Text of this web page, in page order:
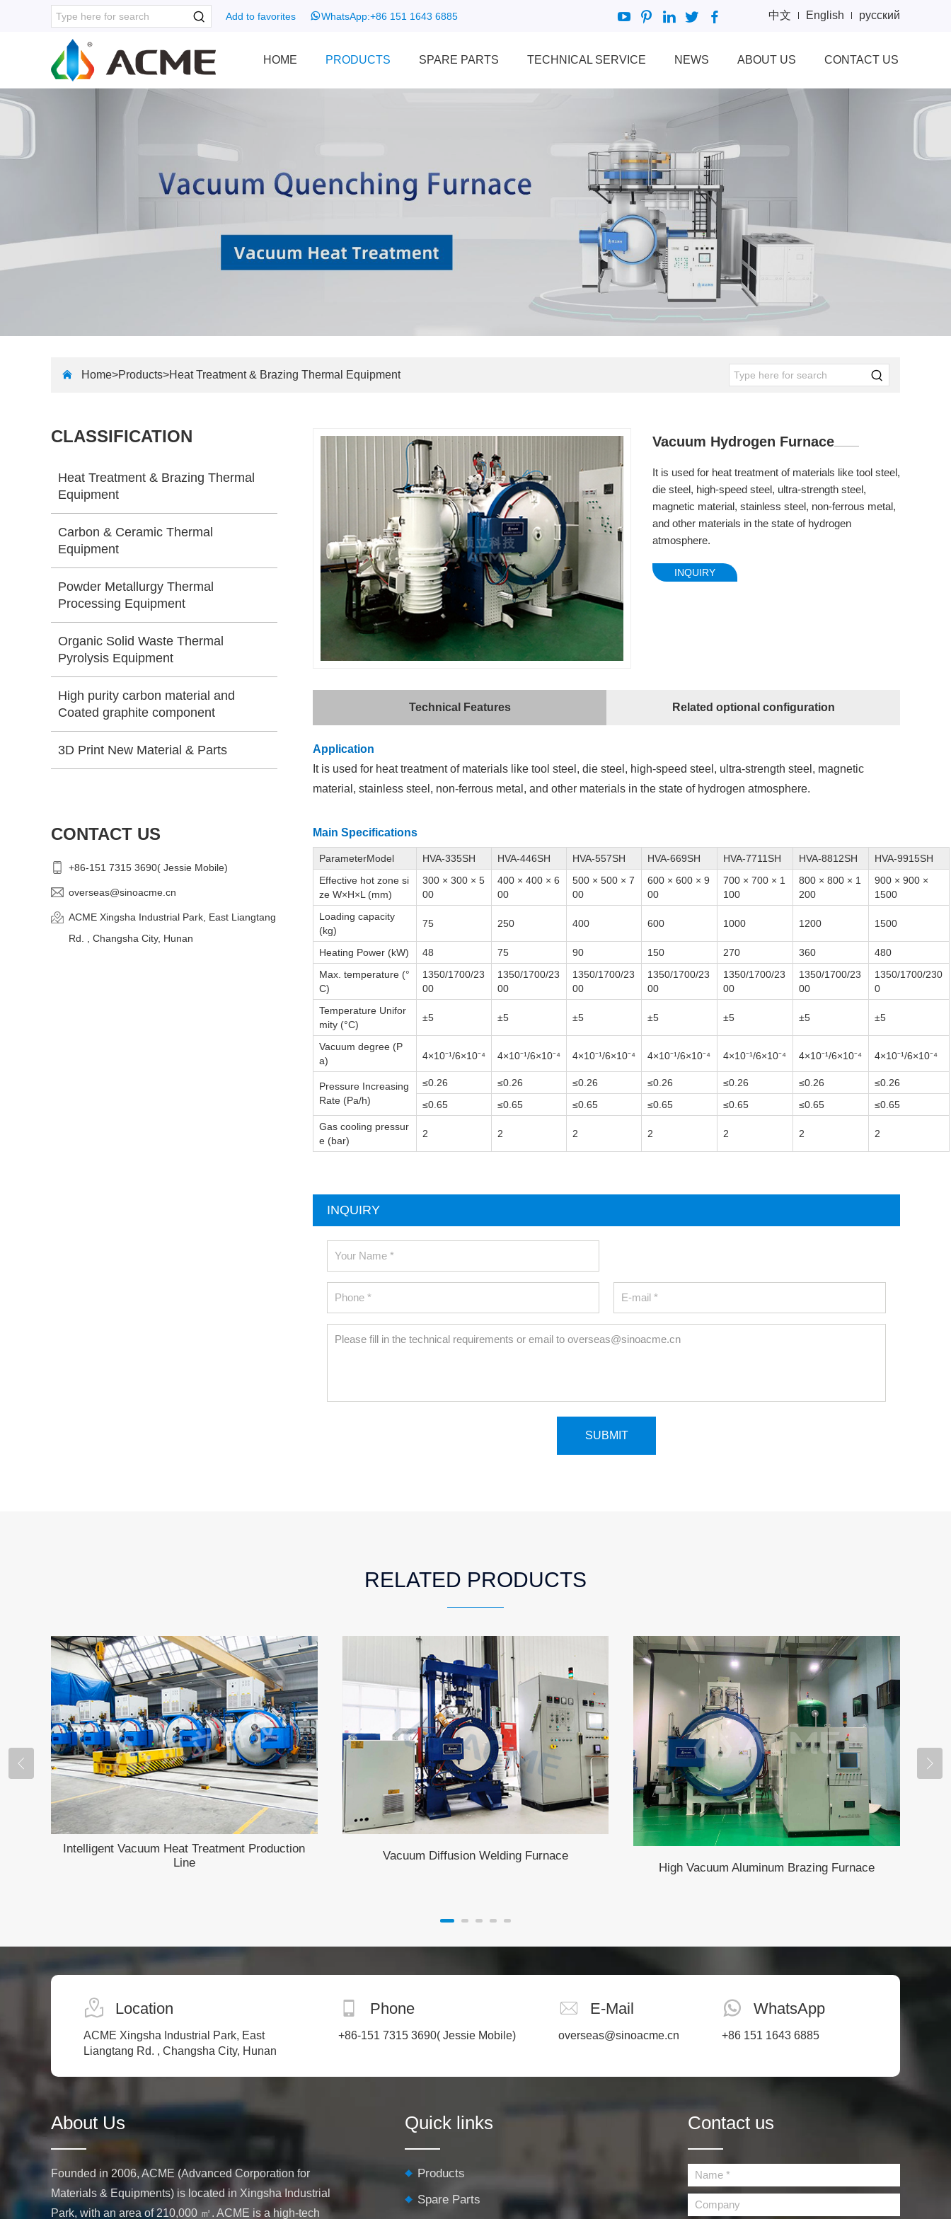
Add to favorites WhatsApp:+86 151 1643 6885 中文 English русский
HOME PRODUCTS SPARE PARTS TECHNICAL SERVICE NEWS ABOUT US CONTACT US
Home>Products>Heat Treatment & Brazing Thermal Equipment
CLASSIFICATION
Heat Treatment & Brazing Thermal
Equipment
Carbon & Ceramic Thermal
Equipment
Powder Metallurgy Thermal
Processing Equipment
Organic Solid Waste Thermal
Pyrolysis Equipment
High purity carbon material and
Coated graphite component
3D Print New Material & Parts
CONTACT US
+86-151 7315 3690( Jessie Mobile)
overseas@sinoacme.cn
ACME Xingsha Industrial Park, East Liangtang
Rd. , Changsha City, Hunan
Vacuum Hydrogen Furnace
It is used for heat treatment of materials like tool steel,
die steel, high-speed steel, ultra-strength steel,
magnetic material, stainless steel, non-ferrous metal,
and other materials in the state of hydrogen
atmosphere.
INQUIRY
Technical Features Related optional configuration
Application
It is used for heat treatment of materials like tool steel, die steel, high-speed steel, ultra-strength steel, magnetic
material, stainless steel, non-ferrous metal, and other materials in the state of hydrogen atmosphere.
Main Specifications
ParameterModel HVA-335SH HVA-446SH HVA-557SH HVA-669SH HVA-7711SH HVA-8812SH
HVA-9915SH
Effective hot zone si
ze W×H×L (mm)
300 × 300 × 5
00
400 × 400 × 6
00
500 × 500 × 7
00
600 × 600 × 9
00
700 × 700 × 1
100
800 × 800 × 1
200
900 × 900 ×
1500
Loading capacity
(kg)
75 250 400 600 1000 1200 1500
Heating Power (kW) 48 75 90 150 270 360
480
Max. temperature (°
C)
1350/1700/23
00
1350/1700/23
00
1350/1700/23
00
1350/1700/23
00
1350/1700/23
00
1350/1700/23
00
1350/1700/230
0
Temperature Unifor
mity (°C)
±5 ±5 ±5 ±5 ±5 ±5 ±5
Vacuum degree (P
a)
4×10⁻¹/6×10⁻⁴ 4×10⁻¹/6×10⁻⁴ 4×10⁻¹/6×10⁻⁴ 4×10⁻¹/6×10⁻⁴ 4×10⁻¹/6×10⁻⁴ 4×10⁻¹/6×10⁻⁴ 4×10⁻¹/6×10⁻⁴
Pressure Increasing
Rate (Pa/h)
≤0.26 ≤0.26 ≤0.26 ≤0.26 ≤0.26 ≤0.26
≤0.26
≤0.65
≤0.65 ≤0.65 ≤0.65 ≤0.65 ≤0.65
≤0.65
Gas cooling pressur
e (bar)
2 2 2 2 2 2 2
INQUIRY
RELATED PRODUCTS
Intelligent Vacuum Heat Treatment Production
Line
Vacuum Diffusion Welding Furnace
High Vacuum Aluminum Brazing Furnace
Location
ACME Xingsha Industrial Park, East
Liangtang Rd. , Changsha City, Hunan
Phone
+86-151 7315 3690( Jessie Mobile)
E-Mail
overseas@sinoacme.cn
WhatsApp
+86 151 1643 6885
About Us
Founded in 2006, ACME (Advanced Corporation for
Materials & Equipments) is located in Xingsha Industrial
Park, with an area of 210,000 ㎡. ACME is a high-tech
Quick links
Products
Spare Parts
Contact us